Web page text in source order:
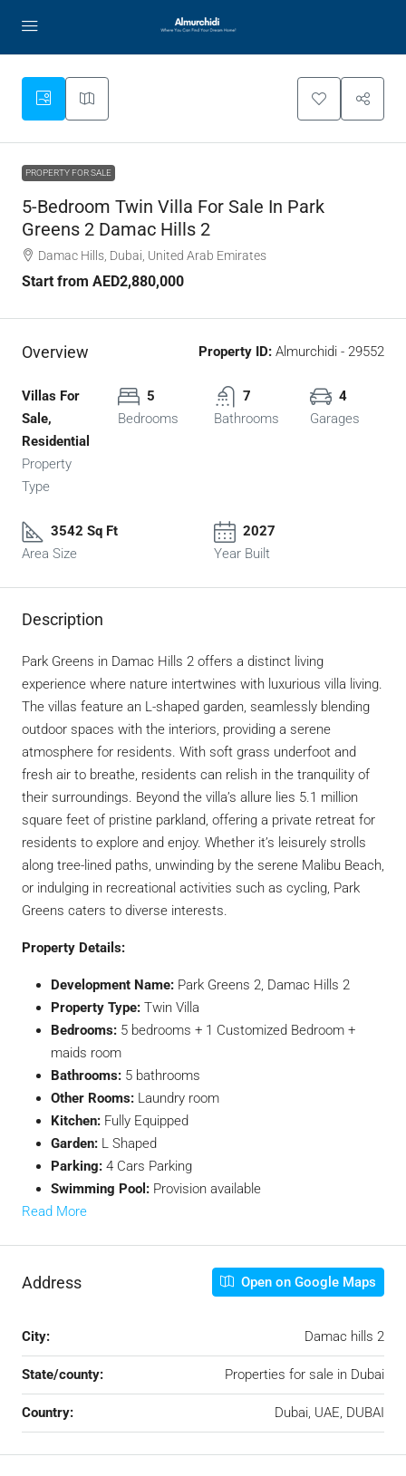
PROPERTY FOR SALE
5-Bedroom Twin Villa For Sale In Park
Greens 2 Damac Hills 2
Damac Hills, Dubai, United Arab Emirates
Start from AED2,880,000
Overview Property ID: Almurchidi - 29552
Villas For
Sale,
Residential
Property
Type
5
Bedrooms
7
Bathrooms
4
Garages
3542 Sq Ft
Area Size
2027
Year Built
Description
Park Greens in Damac Hills 2 offers a distinct living
experience where nature intertwines with luxurious villa living.
The villas feature an L-shaped garden, seamlessly blending
outdoor spaces with the interiors, providing a serene
atmosphere for residents. With soft grass underfoot and
fresh air to breathe, residents can relish in the tranquility of
their surroundings. Beyond the villa’s allure lies 5.1 million
square feet of pristine parkland, offering a private retreat for
residents to explore and enjoy. Whether it’s leisurely strolls
along tree-lined paths, unwinding by the serene Malibu Beach,
or indulging in recreational activities such as cycling, Park
Greens caters to diverse interests.
Property Details:
Development Name: Park Greens 2, Damac Hills 2
Property Type: Twin Villa
Bedrooms: 5 bedrooms + 1 Customized Bedroom +
maids room
Bathrooms: 5 bathrooms
Other Rooms: Laundry room
Kitchen: Fully Equipped
Garden: L Shaped
Parking: 4 Cars Parking
Swimming Pool: Provision available
Read More
Address Open on Google Maps
City: Damac hills 2
State/county: Properties for sale in Dubai
Country: Dubai, UAE, DUBAI